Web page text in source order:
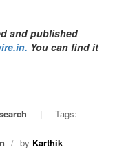
and published
You can find it
Tags:
/ by Karthik